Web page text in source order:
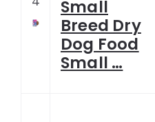
Small
Breed Dry
Dog Food
Small …